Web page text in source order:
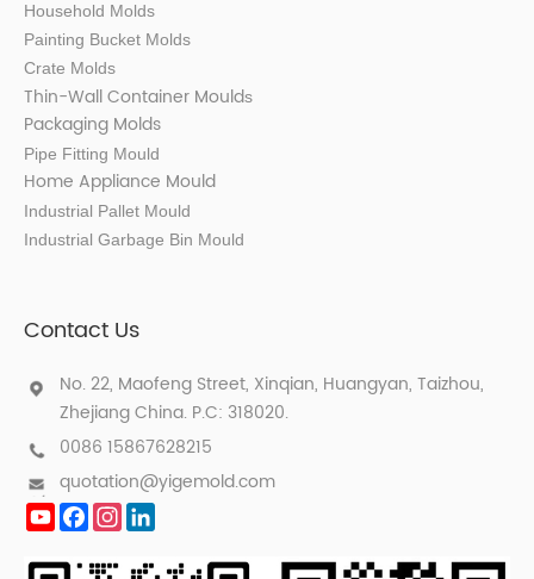
Household Molds
Painting Bucket Molds
Crate Molds
Thin-Wall Container Moulds
Packaging Molds
Pipe Fitting Mould
Home Appliance Mould
Industrial Pallet Mould
Industrial Garbage Bin Mould
Contact Us
No. 22, Maofeng Street, Xinqian, Huangyan, Taizhou,
Zhejiang China. P.C: 318020.
0086 15867628215
quotation@yigemold.com
YouTube
FacebookInstagram